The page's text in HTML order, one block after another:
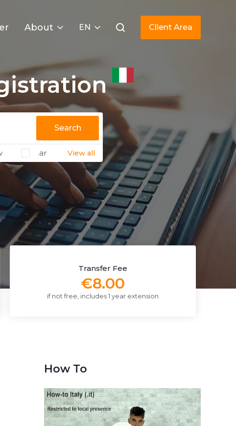
About EN Client Area
Search
.ar View all
Transfer Fee
€8.00
if not free, includes 1 year extension
How To